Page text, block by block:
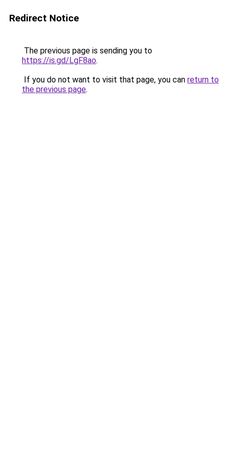
Redirect Notice
The previous page is sending you to
https://is.gd/LgF8ao.
If you do not want to visit that page, you can return to
the previous page.